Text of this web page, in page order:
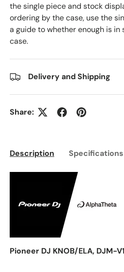
the single piece and stock
ordering by the case, use the
a guide to whether enough is
case.
Delivery and Shipping
Share:
Description Specifications
Pioneer DJ KNOB/ELA, DJM-